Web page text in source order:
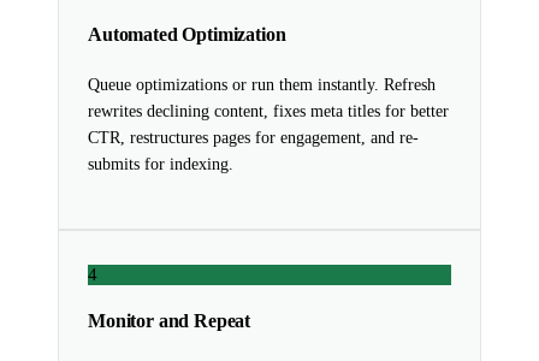
Automated Optimization
Queue optimizations or run them instantly. Refresh
rewrites declining content, fixes meta titles for better
CTR, restructures pages for engagement, and re-
submits for indexing.
4
Monitor and Repeat